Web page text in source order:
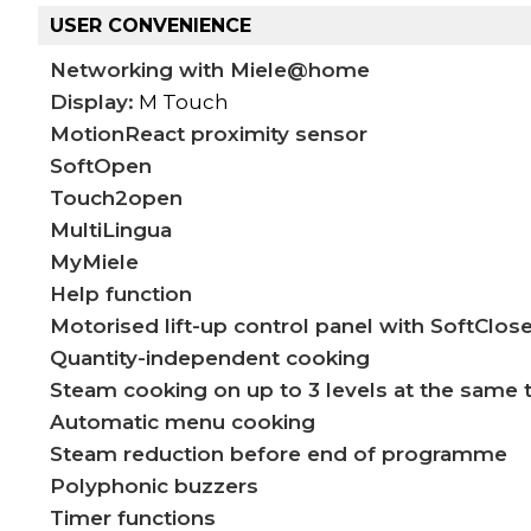
USER CONVENIENCE
Networking with Miele@home
Display: M Touch
MotionReact proximity sensor
SoftOpen
Touch2open
MultiLingua
MyMiele
Help function
Motorised lift-up control panel with
Quantity-independent cooking
Steam cooking on up to 3 levels at the same
Automatic menu cooking
Steam reduction before end of programme
Polyphonic buzzers
Timer functions